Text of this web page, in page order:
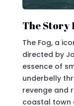
The Story
The Fog, a
directed by
essence of
underbelly
revenge and
coastal town